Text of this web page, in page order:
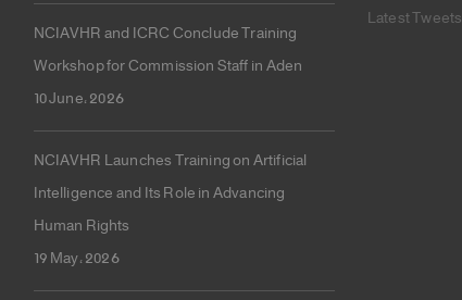
NCIAVHR and ICRC Conclude Training
Workshop for Commission Staff in Aden
10 June، 2026
NCIAVHR Launches Training on Artificial
Intelligence and Its Role in Advancing
Human Rights
19 May، 2026
Latest Tweets